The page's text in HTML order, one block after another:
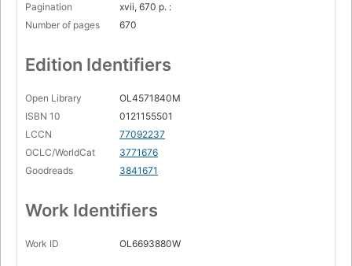
Pagination
xvii, 670 p. :
Number of pages
670
Edition Identifiers
Open Library
OL4571840M
ISBN 10
0121155501
LCCN
77092237
OCLC/WorldCat
3771676
Goodreads
3841671
Work Identifiers
Work ID OL6693880W